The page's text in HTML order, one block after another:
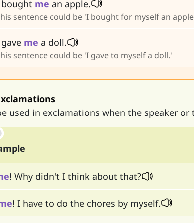
me an apple.
sentence could be 'I bought for myself an
me a doll.
sentence could be 'I gave to myself a doll.'
used in exclamations when the speaker
! Why didn't I think about that?
! I have to do the chores by myself.